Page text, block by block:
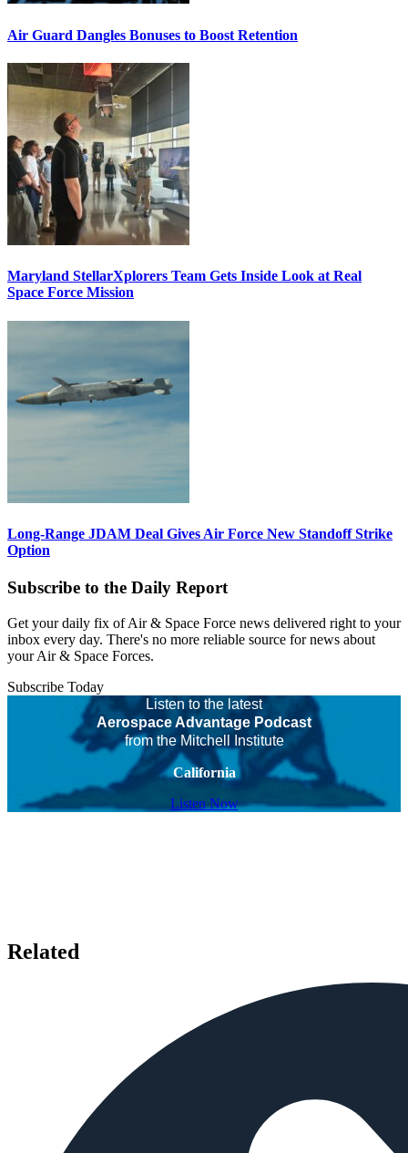
Air Guard Dangles Bonuses to Boost Retention
Maryland StellarXplorers Team Gets Inside Look at Real
Space Force Mission
Long-Range JDAM Deal Gives Air Force New Standoff Strike
Option
Subscribe to the Daily Report
Get your daily fix of Air & Space Force news delivered right to your
inbox every day. There's no more reliable source for news about
your Air & Space Forces.
Subscribe Today
Listen to the latest
Aerospace Advantage Podcast
from the Mitchell Institute
California
Listen Now
Related